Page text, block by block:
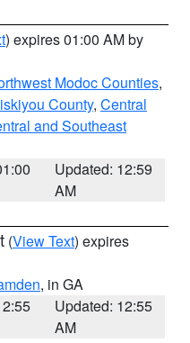
) expires 01:00 AM by
Modoc Counties,
County, Central
and Southeast
Updated: 12:59
AM
(View Text) expires
, in GA
Updated: 12:55
AM